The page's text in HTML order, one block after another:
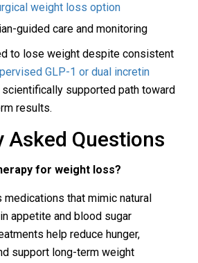
weight loss option
guided care and monitoring
to lose weight despite consistent
GLP-1 or dual incretin
supported path toward
results.
Asked Questions
for weight loss?
that mimic natural
appetite and blood sugar
help reduce hunger,
support long-term weight